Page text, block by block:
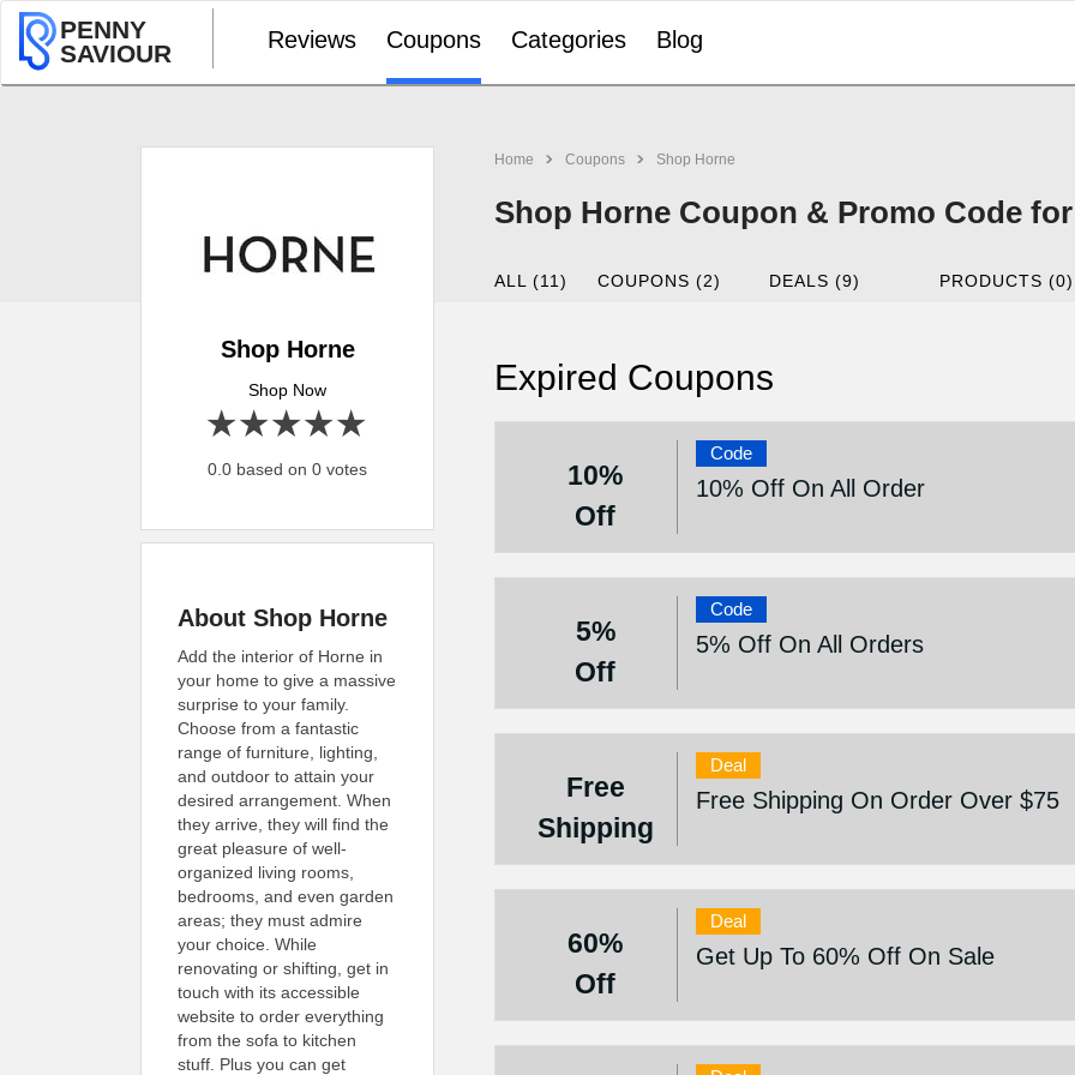
PENNY
SAVIOUR
Reviews Coupons Categories Blog
Home Coupons Shop Horne
Shop Horne Coupon & Promo Code
Shop Horne
Shop Now
4 stars
3 stars
2 stars
1 star
0.0 based on 0 votes
ALL (11) COUPONS (2) DEALS (9) PRODUCTS (0)
Expired Coupons
10%
Off
Code
10% Off On All Order
5%
Off
Code
5% Off On All Orders
Free
Shipping
Deal
Free Shipping On Order Over $75
60%
Off
Deal
Get Up To 60% Off On Sale
About Shop Horne
Add the interior of Horne in
your home to give a massive
surprise to your family.
Choose from a fantastic
range of furniture, lighting,
and outdoor to attain your
desired arrangement. When
they arrive, they will find the
great pleasure of well-
organized living rooms,
bedrooms, and even garden
areas; they must admire
your choice. While
renovating or shifting, get in
touch with its accessible
website to order everything
from the sofa to kitchen
stuff. Plus you can get